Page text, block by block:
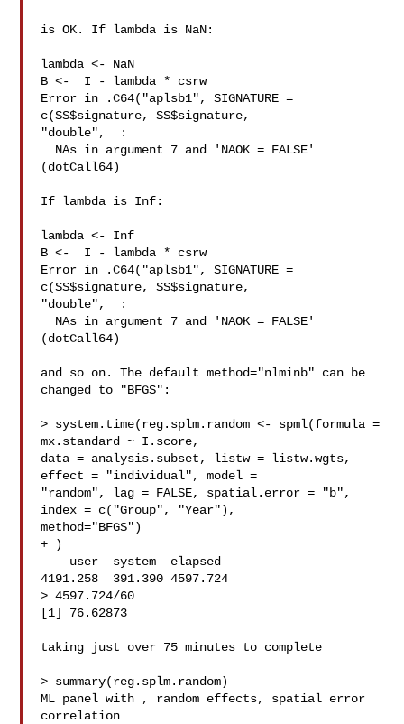
is OK. If lambda is NaN:
lambda <- NaN
B <-  I - lambda * csrw
Error in .C64("aplsb1", SIGNATURE =
c(SS$signature, SS$signature,
"double",  :
NAs in argument 7 and 'NAOK = FALSE'
(dotCall64)
If lambda is Inf:
lambda <- Inf
B <-  I - lambda * csrw
Error in .C64("aplsb1", SIGNATURE =
c(SS$signature, SS$signature,
"double",  :
NAs in argument 7 and 'NAOK = FALSE'
(dotCall64)
and so on. The default method="nlminb" can be
changed to "BFGS":
> system.time(reg.splm.random <- spml(formula =
mx.standard ~ I.score,
data = analysis.subset, listw = listw.wgts,
effect = "individual", model =
"random", lag = FALSE, spatial.error = "b",
index = c("Group", "Year"),
method="BFGS")
+ )
user  system  elapsed
4191.258  391.390 4597.724
> 4597.724/60
[1] 76.62873
taking just over 75 minutes to complete
> summary(reg.splm.random)
ML panel with , random effects, spatial error
correlation